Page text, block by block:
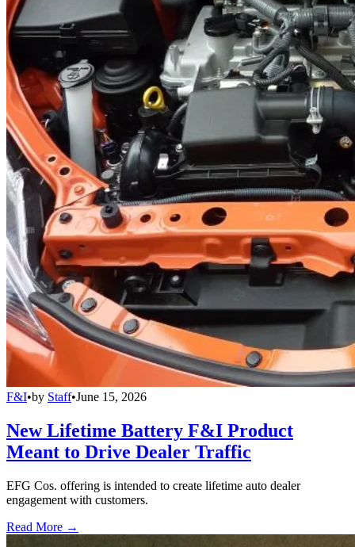
F&I•by Staff•June 15, 2026
New Lifetime Battery F&I Product
Meant to Drive Dealer Traffic
EFG Cos. offering is intended to create lifetime auto dealer
engagement with customers.
Read More →